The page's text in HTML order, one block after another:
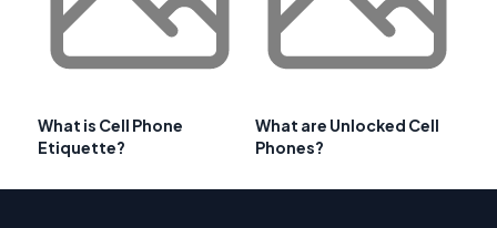
What is Cell Phone
Etiquette?
What are Unlocked Cell
Phones?